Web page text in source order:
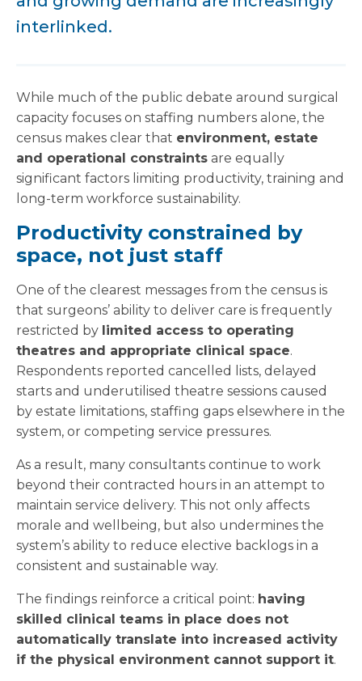
interlinked.
While much of the public debate around surgical
capacity focuses on staffing numbers alone, the
census makes clear that environment, estate
and operational constraints are equally
significant factors limiting productivity, training and
long-term workforce sustainability.
Productivity constrained by
space, not just staff
One of the clearest messages from the census is
that surgeons’ ability to deliver care is frequently
restricted by limited access to operating
theatres and appropriate clinical space.
Respondents reported cancelled lists, delayed
starts and underutilised theatre sessions caused
by estate limitations, staffing gaps elsewhere in the
system, or competing service pressures.
As a result, many consultants continue to work
beyond their contracted hours in an attempt to
maintain service delivery. This not only affects
morale and wellbeing, but also undermines the
system’s ability to reduce elective backlogs in a
consistent and sustainable way.
The findings reinforce a critical point: having
skilled clinical teams in place does not
automatically translate into increased activity
if the physical environment cannot support it.